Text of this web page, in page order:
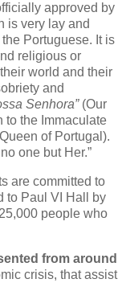
approved by
is very lay and
Portuguese. It is
religious or
world and their
and
Senhora”(Our
to the Immaculate
of Portugal).
one but Her.”
are committed to
to Paul VI Hall by
people who
from around
crisis, that assist